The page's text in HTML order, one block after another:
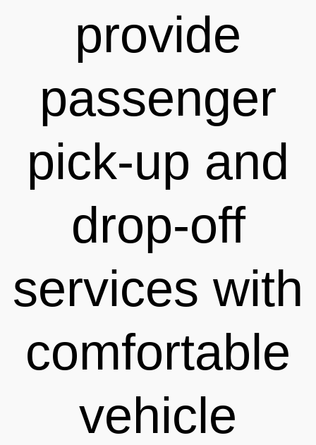
provide
passenger
pick-up and
drop-off
services with
comfortable
vehicle